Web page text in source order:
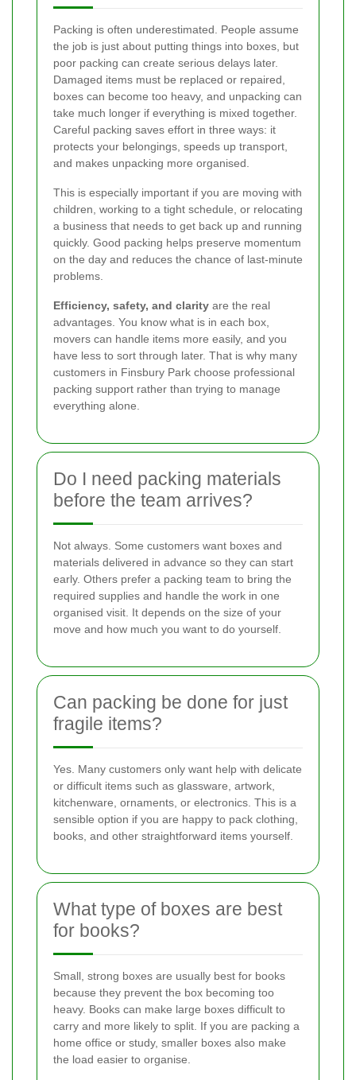
Packing is often underestimated. People assume
the job is just about putting things into boxes, but
poor packing can create serious delays later.
Damaged items must be replaced or repaired,
boxes can become too heavy, and unpacking can
take much longer if everything is mixed together.
Careful packing saves effort in three ways: it
protects your belongings, speeds up transport,
and makes unpacking more organised.
This is especially important if you are moving with
children, working to a tight schedule, or relocating
a business that needs to get back up and running
quickly. Good packing helps preserve momentum
on the day and reduces the chance of last-minute
problems.
Efficiency, safety, and clarity are the real
advantages. You know what is in each box,
movers can handle items more easily, and you
have less to sort through later. That is why many
customers in Finsbury Park choose professional
packing support rather than trying to manage
everything alone.
Do I need packing materials
before the team arrives?
Not always. Some customers want boxes and
materials delivered in advance so they can start
early. Others prefer a packing team to bring the
required supplies and handle the work in one
organised visit. It depends on the size of your
move and how much you want to do yourself.
Can packing be done for just
fragile items?
Yes. Many customers only want help with delicate
or difficult items such as glassware, artwork,
kitchenware, ornaments, or electronics. This is a
sensible option if you are happy to pack clothing,
books, and other straightforward items yourself.
What type of boxes are best
for books?
Small, strong boxes are usually best for books
because they prevent the box becoming too
heavy. Books can make large boxes difficult to
carry and more likely to split. If you are packing a
home office or study, smaller boxes also make
the load easier to organise.